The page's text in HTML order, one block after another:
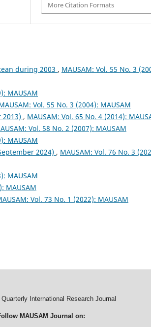
More Citation Formats
during 2003 , MAUSAM: Vol. 55 No. 3
MAUSAM
Vol. 55 No. 3 (2004): MAUSAM
2013) , MAUSAM: Vol. 65 No. 4 (2014):
Vol. 58 No. 2 (2007): MAUSAM
MAUSAM
2024) , MAUSAM: Vol. 76 No. 3
MAUSAM
MAUSAM
Vol. 73 No. 1 (2022): MAUSAM
Quarterly International Research Journal
MAUSAM Journal on: